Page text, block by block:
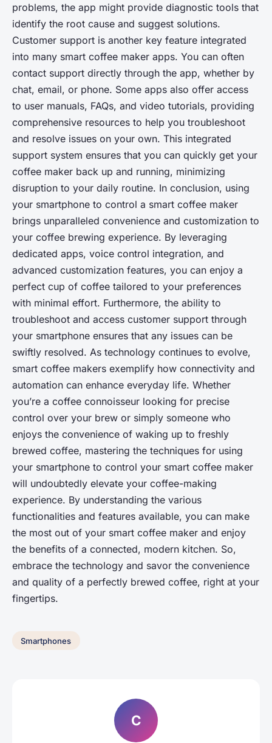
problems, the app might provide diagnostic tools that
identify the root cause and suggest solutions.
Customer support is another key feature integrated
into many smart coffee maker apps. You can often
contact support directly through the app, whether by
chat, email, or phone. Some apps also offer access
to user manuals, FAQs, and video tutorials, providing
comprehensive resources to help you troubleshoot
and resolve issues on your own. This integrated
support system ensures that you can quickly get your
coffee maker back up and running, minimizing
disruption to your daily routine. In conclusion, using
your smartphone to control a smart coffee maker
brings unparalleled convenience and customization to
your coffee brewing experience. By leveraging
dedicated apps, voice control integration, and
advanced customization features, you can enjoy a
perfect cup of coffee tailored to your preferences
with minimal effort. Furthermore, the ability to
troubleshoot and access customer support through
your smartphone ensures that any issues can be
swiftly resolved. As technology continues to evolve,
smart coffee makers exemplify how connectivity and
automation can enhance everyday life. Whether
you’re a coffee connoisseur looking for precise
control over your brew or simply someone who
enjoys the convenience of waking up to freshly
brewed coffee, mastering the techniques for using
your smartphone to control your smart coffee maker
will undoubtedly elevate your coffee-making
experience. By understanding the various
functionalities and features available, you can make
the most out of your smart coffee maker and enjoy
the benefits of a connected, modern kitchen. So,
embrace the technology and savor the convenience
and quality of a perfectly brewed coffee, right at your
fingertips.
Smartphones
C